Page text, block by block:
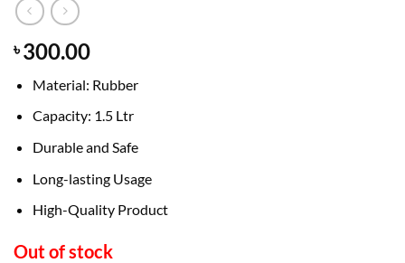
৳300.00
Material: Rubber
Capacity: 1.5 Ltr
Durable and Safe
Long-lasting Usage
High-Quality Product
Out of stock